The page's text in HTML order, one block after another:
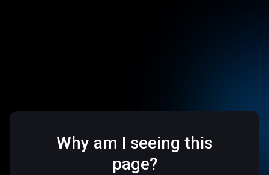
Why am I seeing this
page?